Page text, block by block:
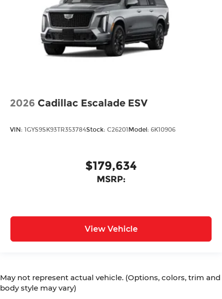
2026 Cadillac Escalade ESV
VIN: 1GYS9SK93TR353784Stock: C26201 Model: 6K10906
$179,634
MSRP:
View Vehicle
May not represent actual vehicle. (Options, colors, trim and
body style may vary)